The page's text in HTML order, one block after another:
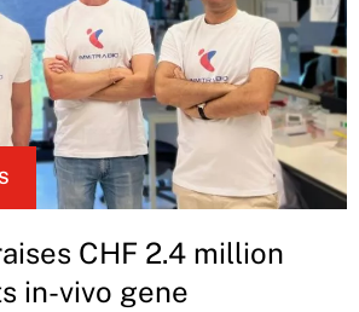
CHF 2.4 million
in-vivo gene